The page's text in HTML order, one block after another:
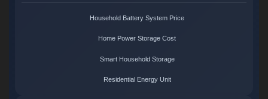
Household Battery System Price
Home Power Storage Cost
Smart Household Storage
Residential Energy Unit